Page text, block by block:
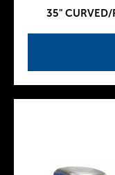
35" CURVED/